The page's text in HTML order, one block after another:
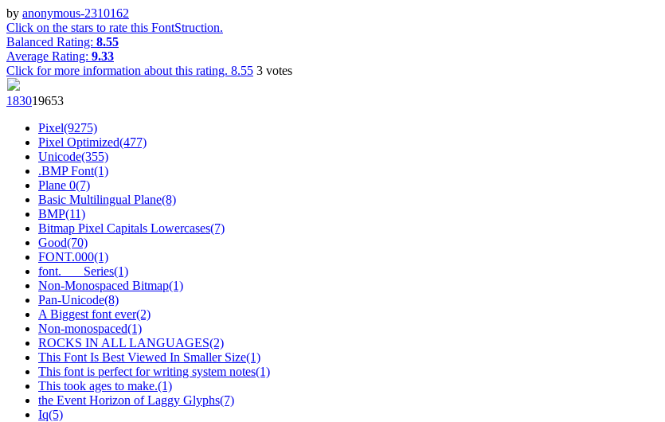
by anonymous-2310162
Click on the stars to rate this FontStruction.
Balanced Rating: 8.55
Average Rating: 9.33
Click for more information about this rating. 8.55 3 votes
183019653
Pixel(9275)
Pixel Optimized(477)
Unicode(355)
.BMP Font(1)
Plane 0(7)
Basic Multilingual Plane(8)
BMP(11)
Bitmap Pixel Capitals Lowercases(7)
Good(70)
FONT.000(1)
font.___ Series(1)
Non-Monospaced Bitmap(1)
Pan-Unicode(8)
A Biggest font ever(2)
Non-monospaced(1)
ROCKS IN ALL LANGUAGES(2)
This Font Is Best Viewed In Smaller Size(1)
This font is perfect for writing system notes(1)
This took ages to make.(1)
the Event Horizon of Laggy Glyphs(7)
Iq(5)